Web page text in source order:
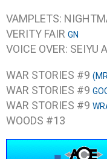
VAMPLETS:
VERITY FAIR GN
VOICE OVER: SEIYU
WAR STORIES #9
WAR STORIES #9
WAR STORIES #9
WOODS #13